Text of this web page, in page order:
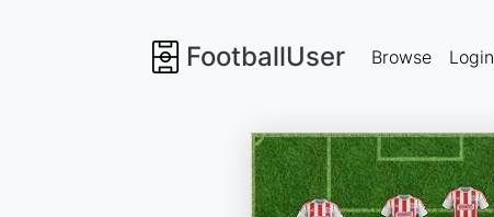
FootballUser Browse Login